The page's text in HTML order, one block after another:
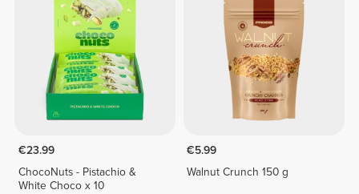
€23.99
ChocoNuts - Pistachio &
White Choco x 10
€5.99
Walnut Crunch 150 g